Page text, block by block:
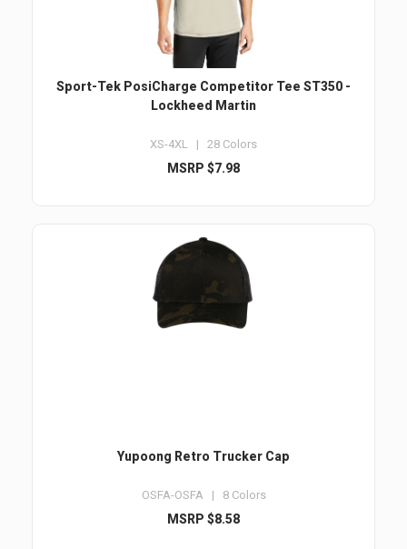
Sport-Tek PosiCharge Competitor Tee ST350 -
Lockheed Martin
XS-4XL | 28 Colors
MSRP $7.98
Yupoong Retro Trucker Cap
OSFA-OSFA | 8 Colors
MSRP $8.58